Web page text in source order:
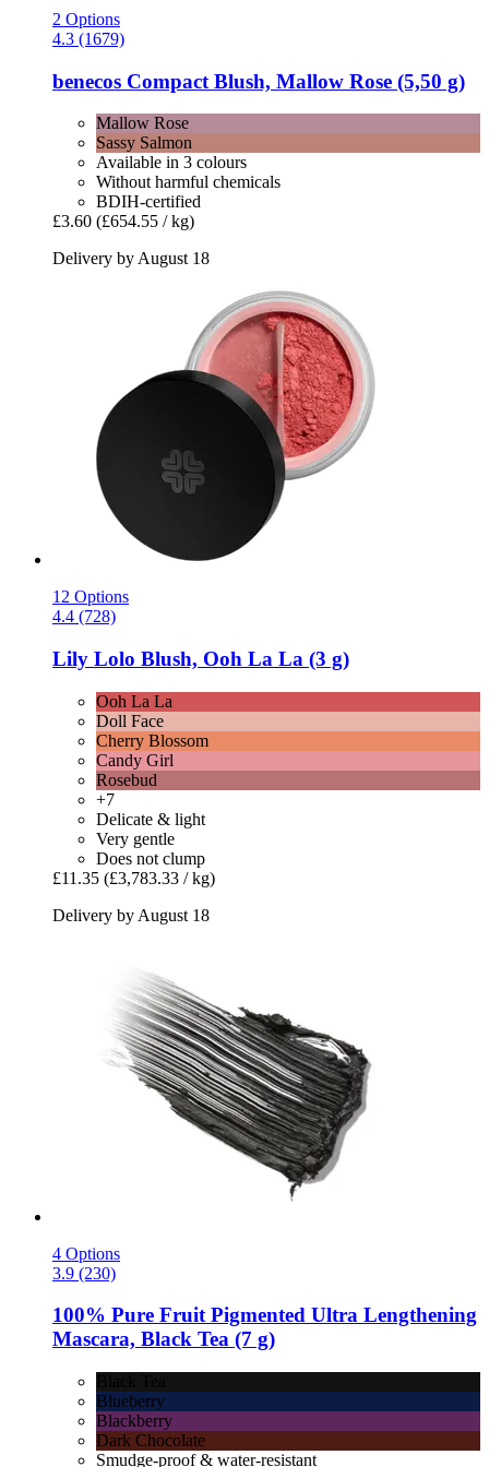
2 Options
4.3 (1679)
benecos Compact Blush, Mallow Rose (5,50 g)
Mallow Rose
Sassy Salmon
Available in 3 colours
Without harmful chemicals
BDIH-certified
£3.60 (£654.55 / kg)
Delivery by August 18
12 Options
4.4 (728)
Lily Lolo Blush, Ooh La La (3 g)
Ooh La La
Doll Face
Cherry Blossom
Candy Girl
Rosebud
+7
Delicate & light
Very gentle
Does not clump
£11.35 (£3,783.33 / kg)
Delivery by August 18
4 Options
3.9 (230)
100% Pure Fruit Pigmented Ultra Lengthening
Mascara, Black Tea (7 g)
Blueberry
Blackberry
Dark Chocolate
Smudge-proof & water-resistant